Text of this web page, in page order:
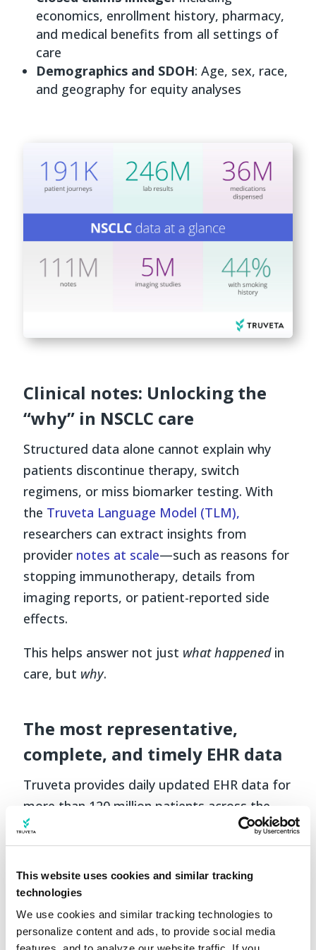
This website uses cookies and similar tracking
technologies
We use cookies and similar tracking technologies to
personalize content and ads, to provide social media
economics, enrollment history, pharmacy,
and medical benefits from all settings of
care
Demographics and SDOH: Age, sex, race,
and geography for equity analyses
Clinical notes: Unlocking the
“why” in NSCLC care
Structured data alone cannot explain why
patients discontinue therapy, switch
regimens, or miss biomarker testing. With
the Truveta Language Model (TLM),
researchers can extract insights from
provider notes at scale—such as reasons for
stopping immunotherapy, details from
imaging reports, or patient-reported side
effects.
This helps answer not just what happenedin
care, but why.
The most representative,
complete, and timely EHR data
Truveta provides daily updated EHR data for
more than 120 million patients across the
US, linked with claims, SDOH, and mortality
data. This breadth and depth ensures
consistent data quality and full traceability
to the clinical source.
For NSCLC, this means studying the entire
journey—from diagnostic testing and initial